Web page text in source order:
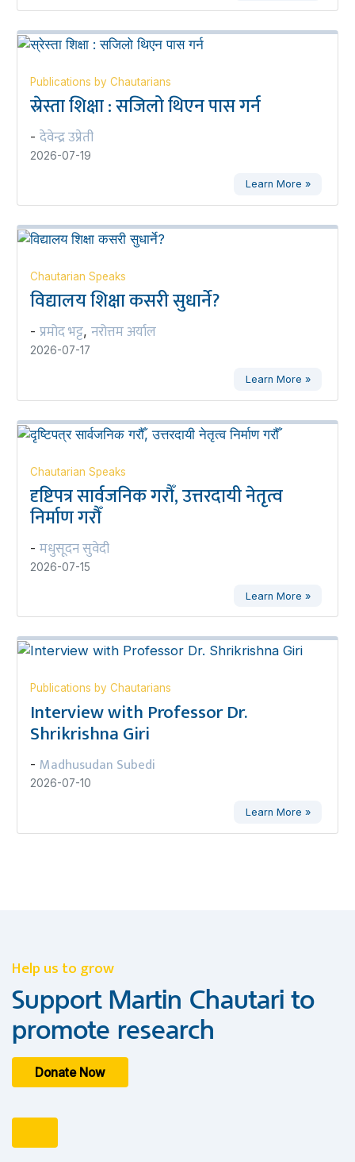
Publications by Chautarians
स्रेस्ता शिक्षा : सजिलो थिएन पास गर्न
- देवेन्द्र उप्रेती
2026-07-19
Learn More »
Chautarian Speaks
विद्यालय शिक्षा कसरी सुधार्ने?
- प्रमोद भट्ट, नरोत्तम अर्याल
2026-07-17
Learn More »
Chautarian Speaks
दृष्टिपत्र सार्वजनिक गरौँ, उत्तरदायी नेतृत्व
निर्माण गरौँ
- मधुसूदन सुवेदी
2026-07-15
Learn More »
Publications by Chautarians
Interview with Professor Dr.
Shrikrishna Giri
- Madhusudan Subedi
2026-07-10
Learn More »
Help us to grow
Support Martin Chautari to
promote research
Donate Now